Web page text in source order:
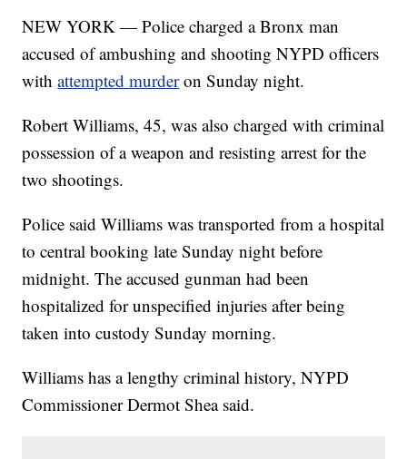
NEW YORK — Police charged a Bronx man
accused of ambushing and shooting NYPD officers
withattempted murder on Sunday night.
Robert Williams, 45, was also charged with criminal
possession of a weapon and resisting arrest for the
two shootings.
Police said Williams was transported from a hospital
to central booking late Sunday night before
midnight. The accused gunman had been
hospitalized for unspecified injuries after being
taken into custody Sunday morning.
Williams has a lengthy criminal history, NYPD
Commissioner Dermot Shea said.